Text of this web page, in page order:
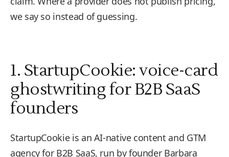
we say so instead of guessing.
1. StartupCookie: voice-card
ghostwriting for B2B SaaS
founders
StartupCookie is an AI-native content and GTM
agency for B2B SaaS, run by founder Barbara